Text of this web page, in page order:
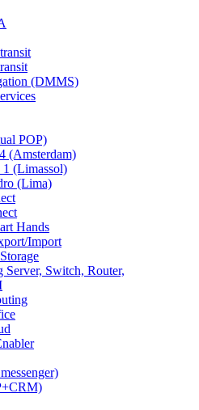
(DMMS)
POP)
(Amsterdam)
(Limassol)
(Lima)
Hands
Import
Server, Switch, Router,